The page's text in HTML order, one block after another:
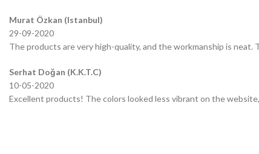
Murat Özkan (Istanbul)
29-09-2020
The products are very high-quality, and the workmanship is neat.
Serhat Doğan (K.K.T.C)
10-05-2020
Excellent products! The colors looked less vibrant on the